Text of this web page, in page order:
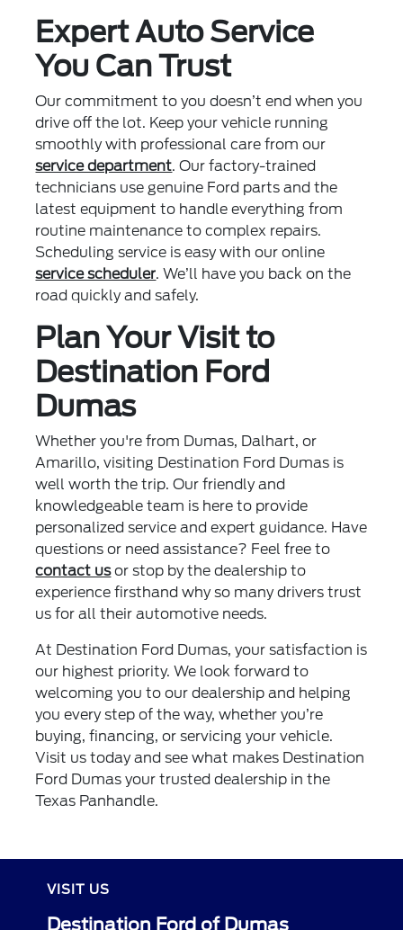
Expert Auto Service
You Can Trust
Our commitment to you doesn’t end when you
drive off the lot. Keep your vehicle running
smoothly with professional care from our
service department. Our factory-trained
technicians use genuine Ford parts and the
latest equipment to handle everything from
routine maintenance to complex repairs.
Scheduling service is easy with our online
service scheduler. We’ll have you back on the
road quickly and safely.
Plan Your Visit to
Destination Ford
Dumas
Whether you're from Dumas, Dalhart, or
Amarillo, visiting Destination Ford Dumas is
well worth the trip. Our friendly and
knowledgeable team is here to provide
personalized service and expert guidance. Have
questions or need assistance? Feel free to
contact usor stop by the dealership to
experience firsthand why so many drivers trust
us for all their automotive needs.
At Destination Ford Dumas, your satisfaction is
our highest priority. We look forward to
welcoming you to our dealership and helping
you every step of the way, whether you’re
buying, financing, or servicing your vehicle.
Visit us today and see what makes Destination
Ford Dumas your trusted dealership in the
Texas Panhandle.
VISIT US
Destination Ford of Dumas